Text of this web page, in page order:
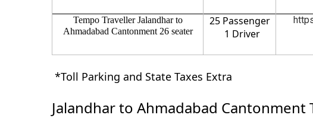
Tempo Traveller Jalandhar to
Ahmadabad Cantonment 26 seater
25 Passenger
1 Driver
*Toll Parking and State Taxes Extra
Jalandhar to Ahmadabad Cantonment